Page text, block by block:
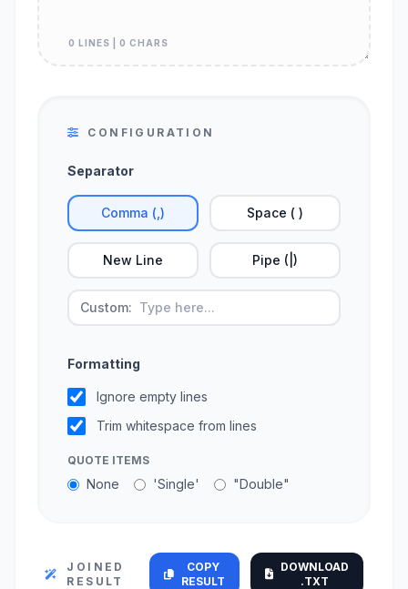
0 LINES | 0 CHARS
CONFIGURATION
Separator
Comma (,) Space ( )
New Line Pipe (|)
Custom:
Formatting
Ignore empty lines
Trim whitespace from lines
QUOTE ITEMS
None 'Single' "Double"
JOINED
RESULT
COPY
RESULT
DOWNLOAD
.TXT